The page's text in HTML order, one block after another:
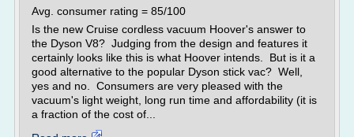
Avg. consumer rating = 85/100
Is the new Cruise cordless vacuum Hoover's answer to
the Dyson V8? Judging from the design and features it
certainly looks like this is what Hoover intends. But is it a
good alternative to the popular Dyson stick vac? Well,
yes and no. Consumers are very pleased with the
vacuum's light weight, long run time and affordability (it is
a fraction of the cost of...